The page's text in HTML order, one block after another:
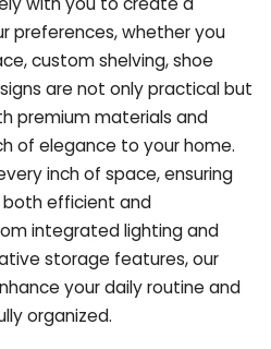
preferences, whether you
custom shelving, shoe
are not only practical but
premium materials and
of elegance to your home.
inch of space, ensuring
both efficient and
integrated lighting and
storage features, our
your daily routine and
organized.